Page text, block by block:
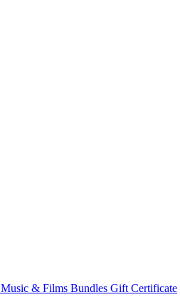
Music & Films Bundles Gift Certificate